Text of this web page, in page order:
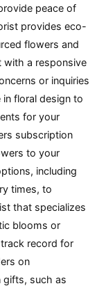
peace of
provides eco-
flowers and
with a responsive
or inquiries
floral design to
for your
subscription
to your
including
times, to
that specializes
blooms or
record for
on
such as